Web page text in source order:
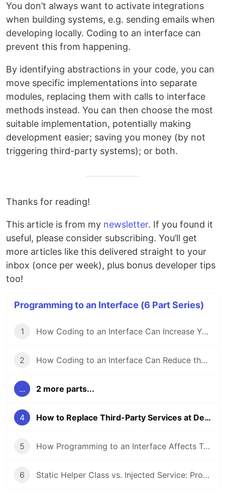
You don’t always want to activate integrations
when building systems, e.g. sending emails when
developing locally. Coding to an interface can
prevent this from happening.
By identifying abstractions in your code, you can
move specific implementations into separate
modules, replacing them with calls to interface
methods instead. You can then choose the most
suitable implementation, potentially making
development easier; saving you money (by not
triggering third-party systems); or both.
Thanks for reading!
This article is from my newsletter. If you found it
useful, please consider subscribing. You’ll get
more articles like this delivered straight to your
inbox (once per week), plus bonus developer tips
too!
Programming to an Interface (6 Part Series)
1 How Coding to an Interface Can Increase Your Code’s Flexibility
2 How Coding to an Interface Can Reduce the Impact of Code Changes
... 2 more parts...
4 How to Replace Third-Party Services at Development Time
5 How Programming to an Interface Affects Testability
6 Static Helper Class vs. Injected Service: Pros and Cons